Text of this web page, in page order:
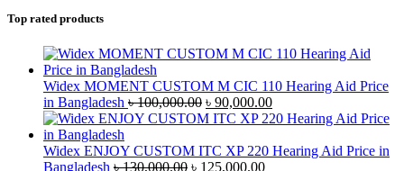
Top rated products
Widex MOMENT CUSTOM M CIC 110 Hearing Aid Price
in Bangladesh ৳100,000.00 Original
price
৳ 100,000.00.
৳ 90,000.00Current
price
৳ 90,000.00.
Widex ENJOY CUSTOM ITC XP 220 Hearing Aid Price in
Bangladesh ৳130,000.00 Original
৳ 125,000.00Current